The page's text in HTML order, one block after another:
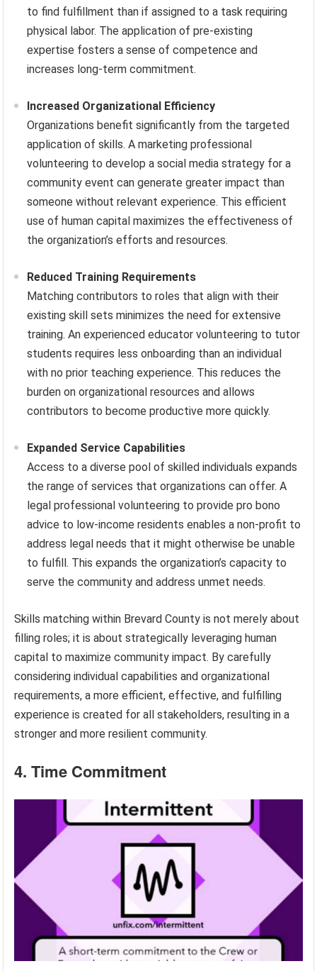
to find fulfillment than if assigned to a task requiring
physical labor. The application of pre-existing
expertise fosters a sense of competence and
increases long-term commitment.
Increased Organizational Efficiency
Organizations benefit significantly from the targeted
application of skills. A marketing professional
volunteering to develop a social media strategy for a
community event can generate greater impact than
someone without relevant experience. This efficient
use of human capital maximizes the effectiveness of
the organization’s efforts and resources.
Reduced Training Requirements
Matching contributors to roles that align with their
existing skill sets minimizes the need for extensive
training. An experienced educator volunteering to tutor
students requires less onboarding than an individual
with no prior teaching experience. This reduces the
burden on organizational resources and allows
contributors to become productive more quickly.
Expanded Service Capabilities
Access to a diverse pool of skilled individuals expands
the range of services that organizations can offer. A
legal professional volunteering to provide pro bono
advice to low-income residents enables a non-profit to
address legal needs that it might otherwise be unable
to fulfill. This expands the organization’s capacity to
serve the community and address unmet needs.
Skills matching within Brevard County is not merely about
filling roles; it is about strategically leveraging human
capital to maximize community impact. By carefully
considering individual capabilities and organizational
requirements, a more efficient, effective, and fulfilling
experience is created for all stakeholders, resulting in a
stronger and more resilient community.
4. Time Commitment